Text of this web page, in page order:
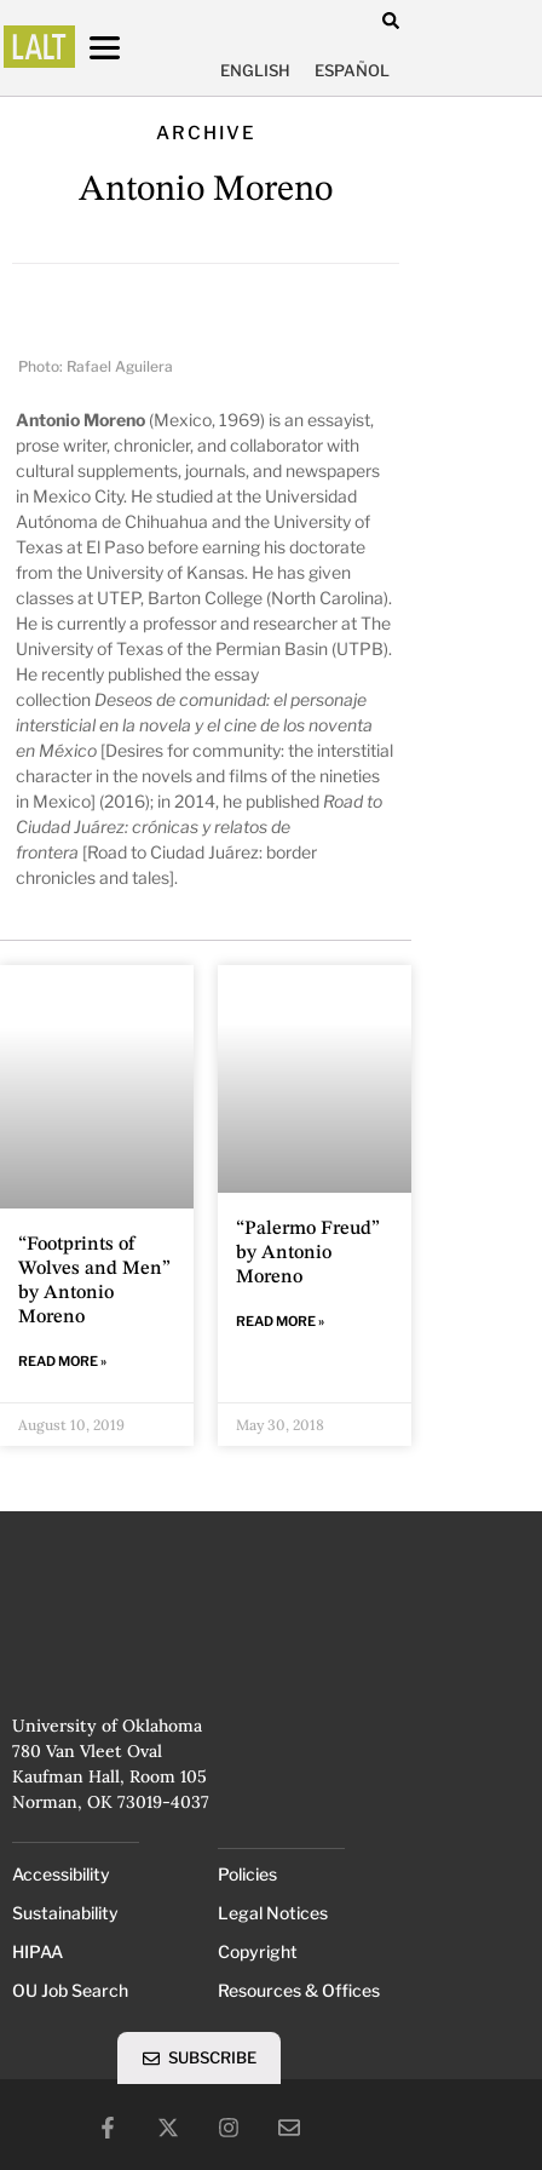
ENGLISH ESPAÑOL
ARCHIVE
Antonio Moreno
Photo: Rafael Aguilera
Antonio Moreno (Mexico, 1969) is an essayist,
prose writer, chronicler, and collaborator with
cultural supplements, journals, and newspapers
in Mexico City. He studied at the Universidad
Autónoma de Chihuahua and the University of
Texas at El Paso before earning his doctorate
from the University of Kansas. He has given
classes at UTEP, Barton College (North Carolina).
He is currently a professor and researcher at The
University of Texas of the Permian Basin (UTPB).
He recently published the essay
collection Deseos de comunidad: el personaje
intersticial en la novela y el cine de los noventa
en México [Desires for community: the interstitial
character in the novels and films of the nineties
in Mexico] (2016); in 2014, he published Road to
Ciudad Juárez: crónicas y relatos de
frontera [Road to Ciudad Juárez: border
chronicles and tales].
“Footprints of
Wolves and Men”
by Antonio
Moreno
READ MORE »
August 10, 2019
“Palermo Freud”
by Antonio
Moreno
READ MORE »
May 30, 2018
University of Oklahoma
780 Van Vleet Oval
Kaufman Hall, Room 105
Norman, OK 73019-4037
Accessibility
Sustainability
HIPAA
OU Job Search
Policies
Legal Notices
Copyright
Resources & Offices
SUBSCRIBE